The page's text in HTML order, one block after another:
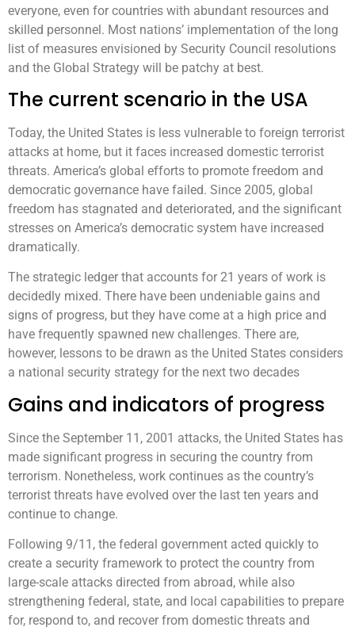
everyone, even for countries with abundant resources and
skilled personnel. Most nations’ implementation of the long
list of measures envisioned by Security Council resolutions
and the Global Strategy will be patchy at best.
The current scenario in the USA
Today, the United States is less vulnerable to foreign terrorist
attacks at home, but it faces increased domestic terrorist
threats. America’s global efforts to promote freedom and
democratic governance have failed. Since 2005, global
freedom has stagnated and deteriorated, and the significant
stresses on America’s democratic system have increased
dramatically.
The strategic ledger that accounts for 21 years of work is
decidedly mixed. There have been undeniable gains and
signs of progress, but they have come at a high price and
have frequently spawned new challenges. There are,
however, lessons to be drawn as the United States considers
a national security strategy for the next two decades
Gains and indicators of progress
Since the September 11, 2001 attacks, the United States has
made significant progress in securing the country from
terrorism. Nonetheless, work continues as the country’s
terrorist threats have evolved over the last ten years and
continue to change.
Following 9/11, the federal government acted quickly to
create a security framework to protect the country from
large-scale attacks directed from abroad, while also
strengthening federal, state, and local capabilities to prepare
for, respond to, and recover from domestic threats and